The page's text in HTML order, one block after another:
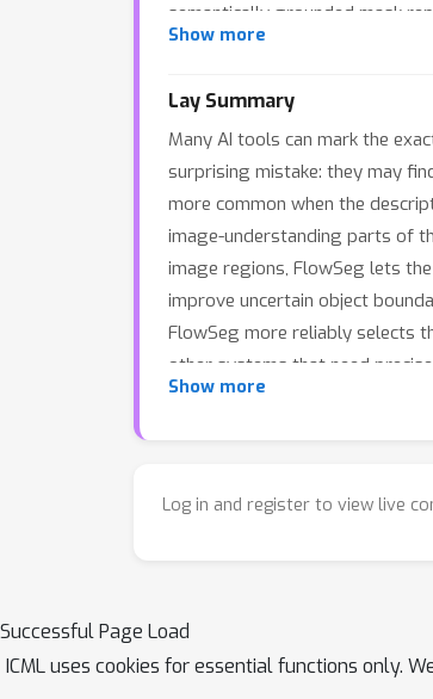
semantically grounded mask
lightweight boundary-aware
state-of-the-art performance.
Show more
Lay Summary
Many AI tools can mark the
surprising mistake: they may
more common when the
image-understanding parts of
image regions, FlowSeg lets
improve uncertain object
FlowSeg more reliably selects
other systems that need
Show more
Log in and register to view live
Successful Page Load
ICML uses cookies for essential functions only.